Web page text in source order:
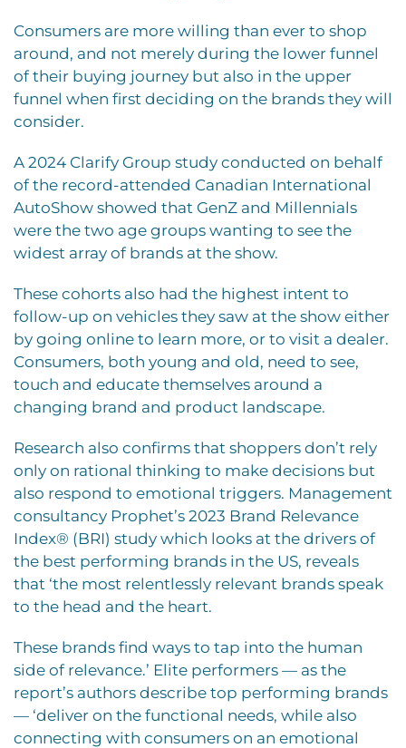
Consumers are more willing than ever to shop
around, and not merely during the lower funnel
of their buying journey but also in the upper
funnel when first deciding on the brands they will
consider.
A 2024 Clarify Group study conducted on behalf
of the record-attended Canadian International
AutoShow showed that GenZ and Millennials
were the two age groups wanting to see the
widest array of brands at the show.
These cohorts also had the highest intent to
follow-up on vehicles they saw at the show either
by going online to learn more, or to visit a dealer.
Consumers, both young and old, need to see,
touch and educate themselves around a
changing brand and product landscape.
Research also confirms that shoppers don’t rely
only on rational thinking to make decisions but
also respond to emotional triggers. Management
consultancy Prophet’s 2023 Brand Relevance
Index® (BRI) study which looks at the drivers of
the best performing brands in the US, reveals
that ‘the most relentlessly relevant brands speak
to the head and the heart.
These brands find ways to tap into the human
side of relevance.’ Elite performers — as the
report’s authors describe top performing brands
— ‘deliver on the functional needs, while also
connecting with consumers on an emotional